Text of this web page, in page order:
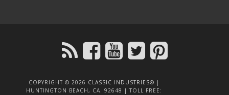
COPYRIGHT © 2026 CLASSIC INDUSTRIES® |
HUNTINGTON BEACH, CA. 92648 | TOLL FREE: